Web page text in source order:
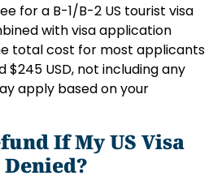
for a B-1/B-2 US tourist visa
with visa application
total cost for most applicants
$245 USD, not including any
apply based on your
If My US Visa